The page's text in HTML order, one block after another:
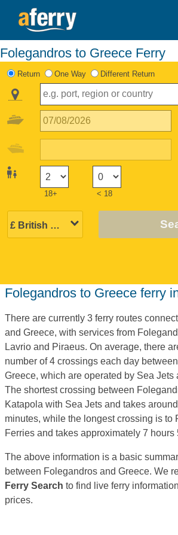
Folegandros to Greece Ferry
Return One Way Different Return
18+ < 18
Folegandros to Greece ferry
There are currently 3 ferry routes
and Greece, with services from
Lavrio and Piraeus. On average, there
number of 4 crossings each day
Greece, which are operated by Sea Jets
The shortest crossing between
Katapola with Sea Jets and takes
minutes, while the longest crossing is to
Ferries and takes approximately 7 hours
The above information is a basic
between Folegandros and Greece. We
Ferry Search to find live ferry
prices.